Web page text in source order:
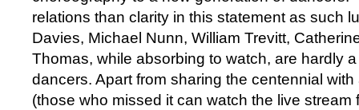
relations than clarity in this statement as such
Davies, Michael Nunn, William Trevitt,
Thomas, while absorbing to watch, are hardly
dancers. Apart from sharing the centennial
(those who missed it can watch the live stream